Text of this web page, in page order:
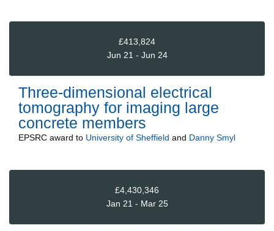
£413,824
Jun 21 - Jun 24
Three-dimensional electrical
tomography for imaging large
concrete members
EPSRC award to University of Sheffield and Danny Smyl
£4,430,346
Jan 21 - Mar 25